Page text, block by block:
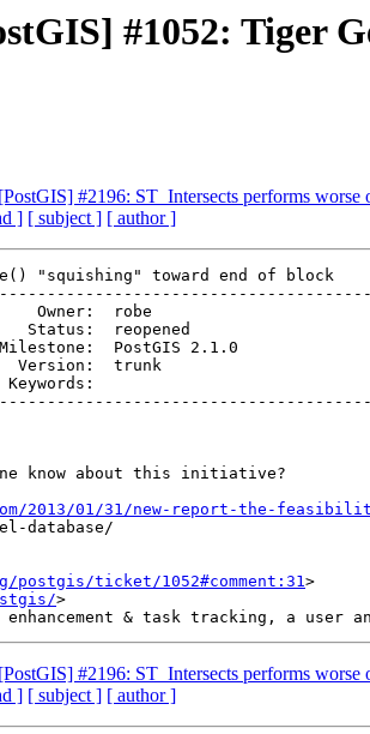
#1052: Tiger
#2196: ST_Intersects performs worse
] [ subject ] [ author ]
"squishing" toward end of block
|    Keywords:
2013/01/31/new-report-the-
ticket/1052#comment:31>
>
#2196: ST_Intersects performs worse
] [ subject ] [ author ]